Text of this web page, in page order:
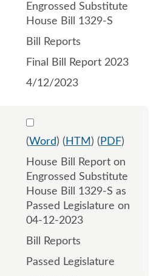
Engrossed Substitute
House Bill 1329-S
Bill Reports
Final Bill Report 2023
4/12/2023
Select 1145991:1145992
(Word) ( HTM ) ( PDF)
House Bill Report on
Engrossed Substitute
House Bill 1329-S as
Passed Legislature on
04-12-2023
Bill Reports
Passed Legislature